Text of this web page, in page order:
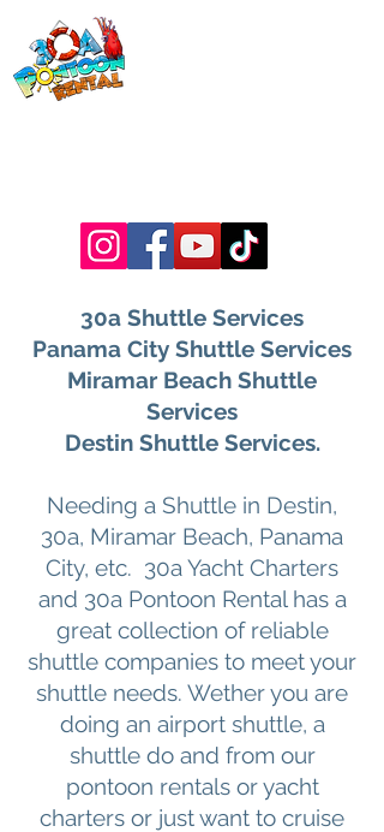
30a Shuttle Services
Panama City Shuttle Services
Miramar Beach Shuttle
Services
Destin Shuttle Services.
Needing a Shuttle in Destin,
30a, Miramar Beach, Panama
City, etc. 30a Yacht Charters
and 30a Pontoon Rental has a
great collection of reliable
shuttle companies to meet your
shuttle needs. Wether you are
doing an airport shuttle, a
shuttle do and from our
pontoon rentals or yacht
charters or just want to cruise